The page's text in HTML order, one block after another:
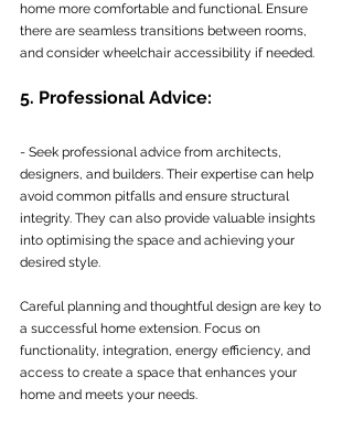
home more comfortable and functional. Ensure
there are seamless transitions between rooms,
and consider wheelchair accessibility if needed.
5. Professional Advice:
- Seek professional advice from architects,
designers, and builders. Their expertise can help
avoid common pitfalls and ensure structural
integrity. They can also provide valuable insights
into optimising the space and achieving your
desired style.
Careful planning and thoughtful design are key to
a successful home extension. Focus on
functionality, integration, energy efficiency, and
access to create a space that enhances your
home and meets your needs.